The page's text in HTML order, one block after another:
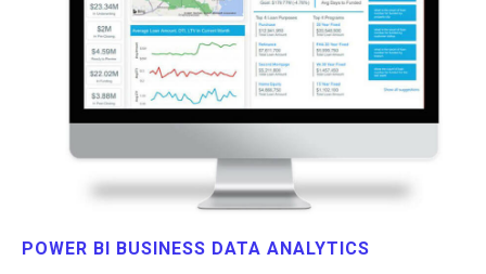
POWER BI BUSINESS DATA ANALYTICS